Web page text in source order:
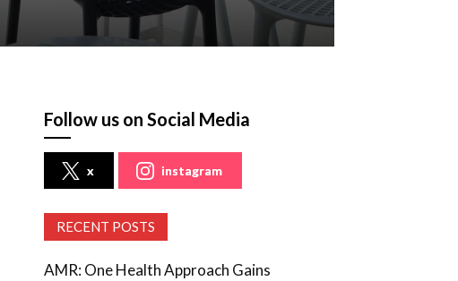
Follow us on Social Media
x instagram
RECENT POSTS
AMR: One Health Approach Gains